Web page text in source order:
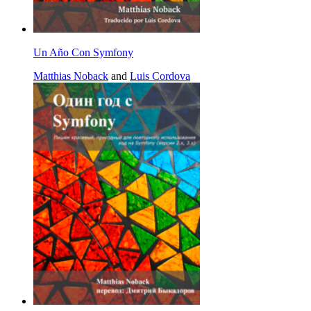
Un Año Con Symfony
Matthias Noback and Luis Cordova